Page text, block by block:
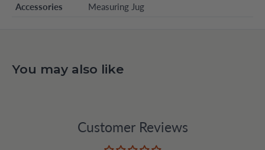
Accessories
Measuring Jug
You may also like
Customer Reviews